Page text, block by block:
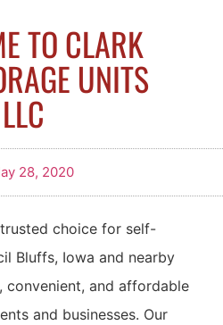
TO CLARK
UNITS
LLC
28, 2020
choice for self-
Bluffs, Iowa and nearby
convenient, and affordable
and businesses. Our